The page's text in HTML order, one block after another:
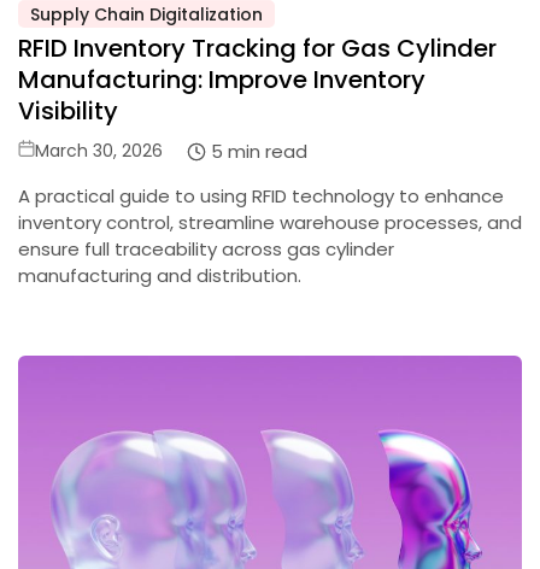
Posted
in
Supply Chain Digitalization
RFID Inventory Tracking for Gas Cylinder
Manufacturing: Improve Inventory
Visibility
Posted
March 30, 2026
5 min read
A practical guide to using RFID technology to enhance
inventory control, streamline warehouse processes, and
ensure full traceability across gas cylinder
manufacturing and distribution.